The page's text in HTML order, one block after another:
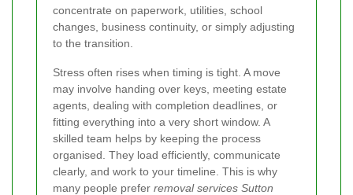
concentrate on paperwork, utilities, school
changes, business continuity, or simply adjusting
to the transition.
Stress often rises when timing is tight. A move
may involve handing over keys, meeting estate
agents, dealing with completion deadlines, or
fitting everything into a very short window. A
skilled team helps by keeping the process
organised. They load efficiently, communicate
clearly, and work to your timeline. This is why
many people prefer removal services Sutton